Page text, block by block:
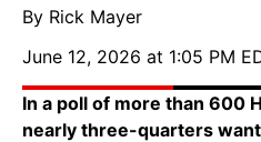
By Rick Mayer
June 12, 2026 at 1:05 PM
In a poll of more than 600
nearly three-quarters